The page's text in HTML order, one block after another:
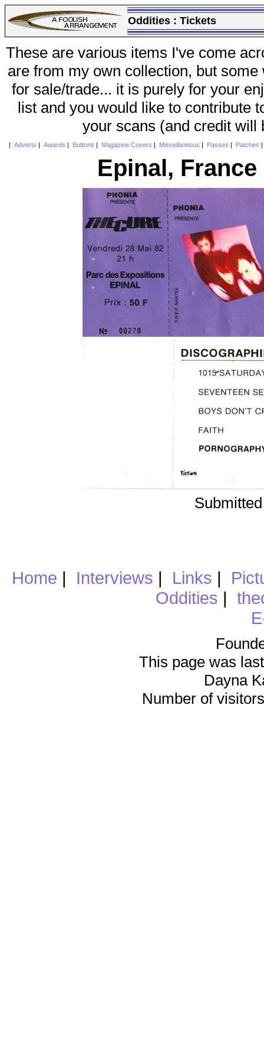
Oddities : Tickets
These are various items I've come
are from my own collection, but
for sale/trade... it is purely for your
list and you would like to contribute
your scans (and credit will
Adverts Awards Buttons Magazine Covers Miscellaneous Passes Patches
Epinal,
Home | Interviews | Links |
Oddities |
This page was
Dayna
Number of